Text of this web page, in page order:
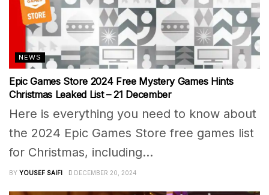
NEWS
Epic Games Store 2024 Free Mystery Games Hints
Christmas Leaked List – 21 December
Here is everything you need to know about
the 2024 Epic Games Store free games list
for Christmas, including...
BY YOUSEF SAIFI DECEMBER 20, 2024